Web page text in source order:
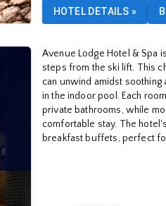
HOTEL DETAILS »
Avenue Lodge Hotel & Spa
steps from the ski lift. This
can unwind amidst soothing
in the indoor pool. Each
private bathrooms, while
comfortable stay. The
breakfast buffets, perfect